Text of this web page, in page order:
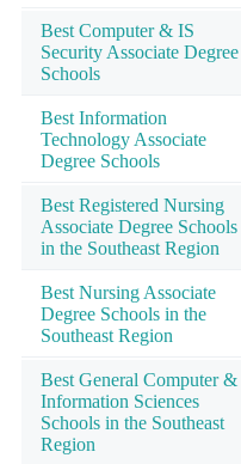
Best Computer & IS
Security Associate Degree
Schools
Best Information
Technology Associate
Degree Schools
Best Registered Nursing
Associate Degree Schools
in the Southeast Region
Best Nursing Associate
Degree Schools in the
Southeast Region
Best General Computer &
Information Sciences
Schools in the Southeast
Region